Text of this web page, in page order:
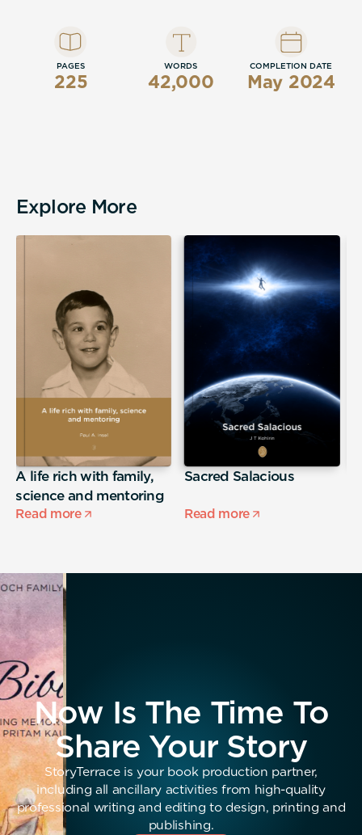
PAGES
225
WORDS
42,000
COMPLETION DATE
May 2024
Explore More
A life rich with family,
science and mentoring
Read more
Sacred Salacious
Read more
Now Is The Time To
Share Your Story
StoryTerrace is your book production partner,
including all ancillary activities from high-quality
professional writing and editing to design, printing and
publishing.